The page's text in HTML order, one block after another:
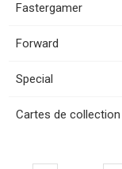
Fastergamer
Forward
Special
Cartes de collection